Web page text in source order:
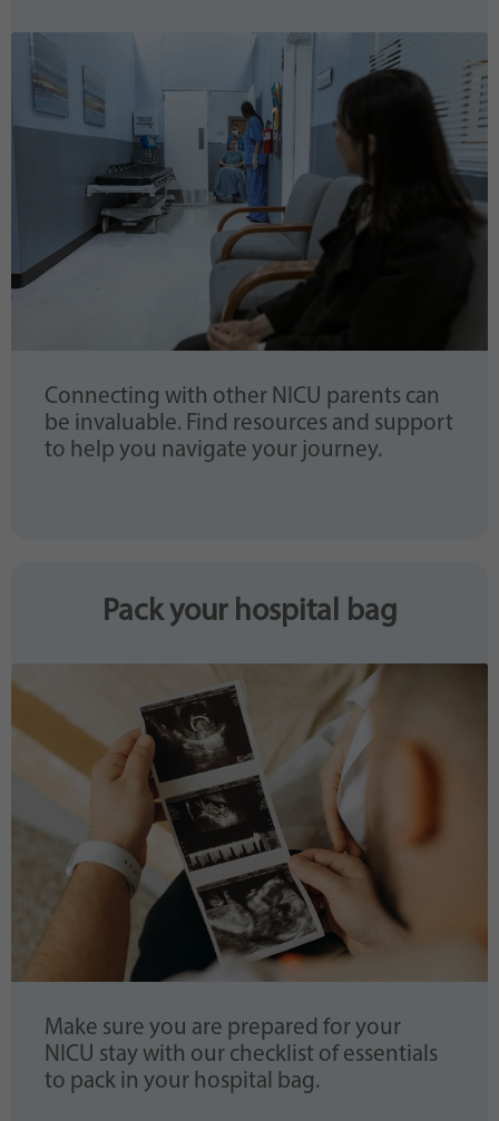
Connecting with other NICU parents can
be invaluable. Find resources and support
to help you navigate your journey.
Pack your hospital bag
Make sure you are prepared for your
NICU stay with our checklist of essentials
to pack in your hospital bag.